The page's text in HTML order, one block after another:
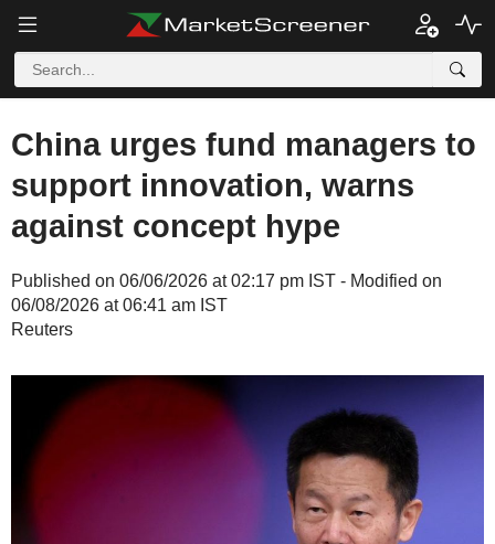
China urges fund managers to
support innovation, warns
against concept hype
Published on 06/06/2026 at 02:17 pm IST - Modified on
06/08/2026 at 06:41 am IST
Reuters